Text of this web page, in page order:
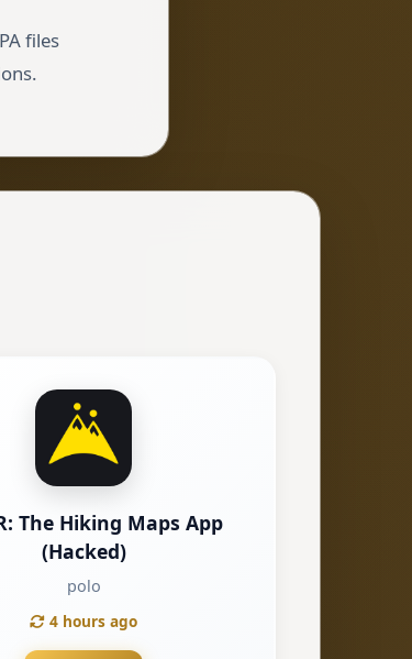
files
The Hiking Maps App
(Hacked)
polo
4 hours ago